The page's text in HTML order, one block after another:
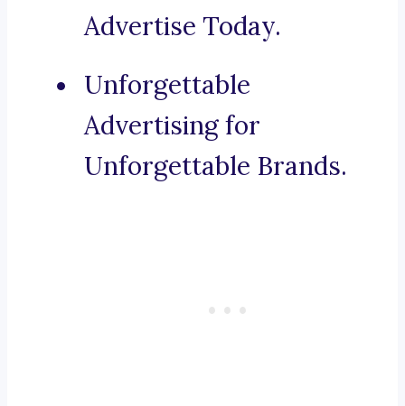
Advertise Today.
Unforgettable
Advertising for
Unforgettable Brands.